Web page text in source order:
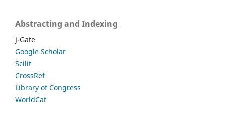
Abstracting and Indexing
J-Gate
Google Scholar
Scilit
CrossRef
Library of Congress
WorldCat